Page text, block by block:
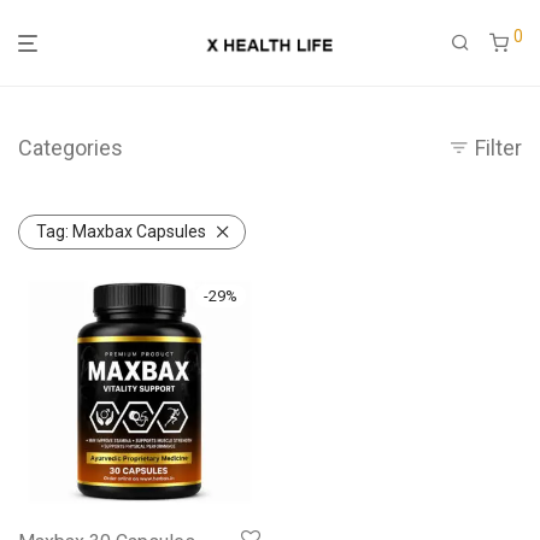
0
Categories Filter
Tag: Maxbax Capsules
-29%